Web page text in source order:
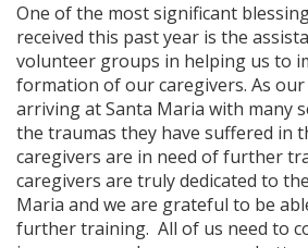
One of the most significant
received this past year is the
volunteer groups in helping us to
formation of our caregivers. As
arriving at Santa Maria with many
the traumas they have suffered in
caregivers are in need of further
caregivers are truly dedicated to
Maria and we are grateful to be
further training. All of us need to